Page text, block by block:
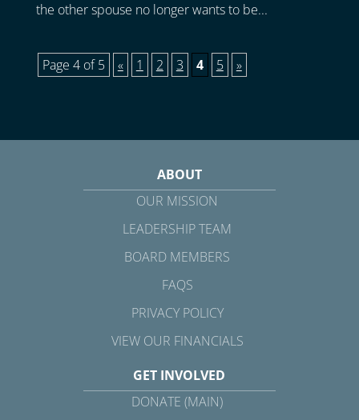
the other spouse no longer wants to be...
Page 4 of 5 « 1 2 3 4 5 »
ABOUT
OUR MISSION
LEADERSHIP TEAM
BOARD MEMBERS
FAQS
PRIVACY POLICY
VIEW OUR FINANCIALS
GET INVOLVED
DONATE (MAIN)